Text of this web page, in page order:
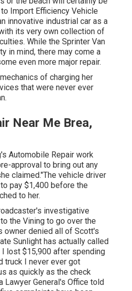
Import Efficiency Vehicle
innovative industrial car as a
its very own collection of
While the Sprinter Van
in mind, there may come a
even more major repair.
of charging her
that were never ever
Near Me Brea,
Automobile Repair work
approval to bring out any
claimed."The vehicle driver
pay $1,400 before the
to her.
investigative
the Vining to go over the
owner denied all of Scott's
Sunlight has actually called
lost $15,900 after spending
truck I never ever got
as quickly as the check
Lawyer General's Office told